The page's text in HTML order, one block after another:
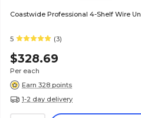
Coastwide Professional 4-Shelf Wire
5 (3)
$328.69
Per each
Earn 328 points
1-2 day delivery